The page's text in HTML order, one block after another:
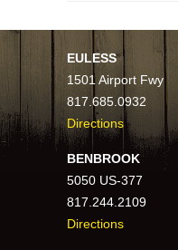
EULESS
1501 Airport Fwy
817.685.0932
Directions
BENBROOK
5050 US-377
817.244.2109
Directions